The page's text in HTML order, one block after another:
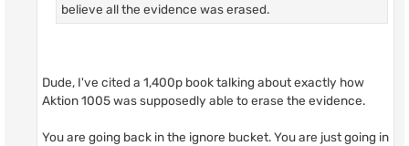
believe all the evidence was erased.
Dude, I've cited a 1,400p book talking about exactly how
Aktion 1005 was supposedly able to erase the evidence.
You are going back in the ignore bucket. You are just going in